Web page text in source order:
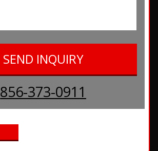
856-373-0911